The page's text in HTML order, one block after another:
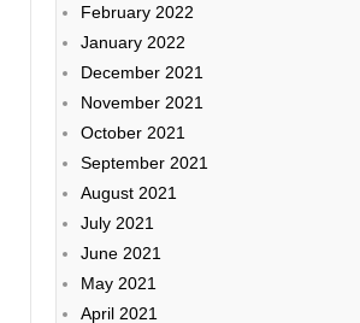
February 2022
January 2022
December 2021
November 2021
October 2021
September 2021
August 2021
July 2021
June 2021
May 2021
April 2021